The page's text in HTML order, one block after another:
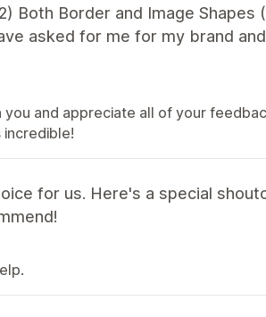
Both Border and Image Shapes
asked for me for my brand
and appreciate all of your
for us. Here's a special